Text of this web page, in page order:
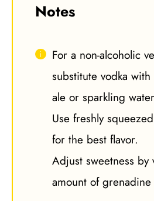
Notes
For a non-alcoholic
substitute vodka
ale or sparkling
Use freshly
for the best flavor.
Adjust sweetness by
amount of